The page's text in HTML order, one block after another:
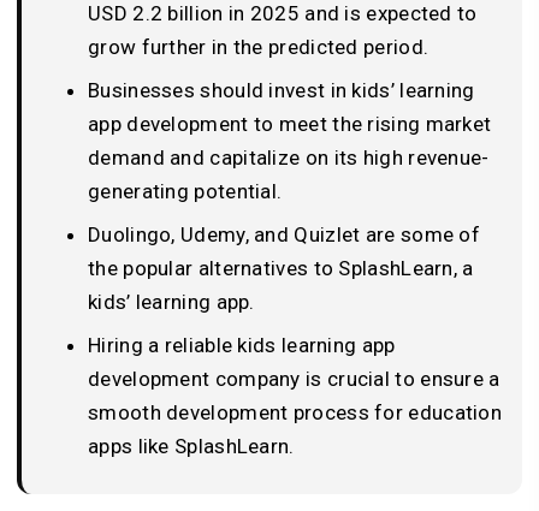
USD 2.2 billion in 2025 and is expected to
grow further in the predicted period.
Businesses should invest in kids’ learning
app development to meet the rising market
demand and capitalize on its high revenue-
generating potential.
Duolingo, Udemy, and Quizlet are some of
the popular alternatives to SplashLearn, a
kids’ learning app.
Hiring a reliable kids learning app
development company is crucial to ensure a
smooth development process for education
apps like SplashLearn.